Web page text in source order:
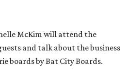
McKim will attend the
and talk about the business
boards by Bat City Boards.